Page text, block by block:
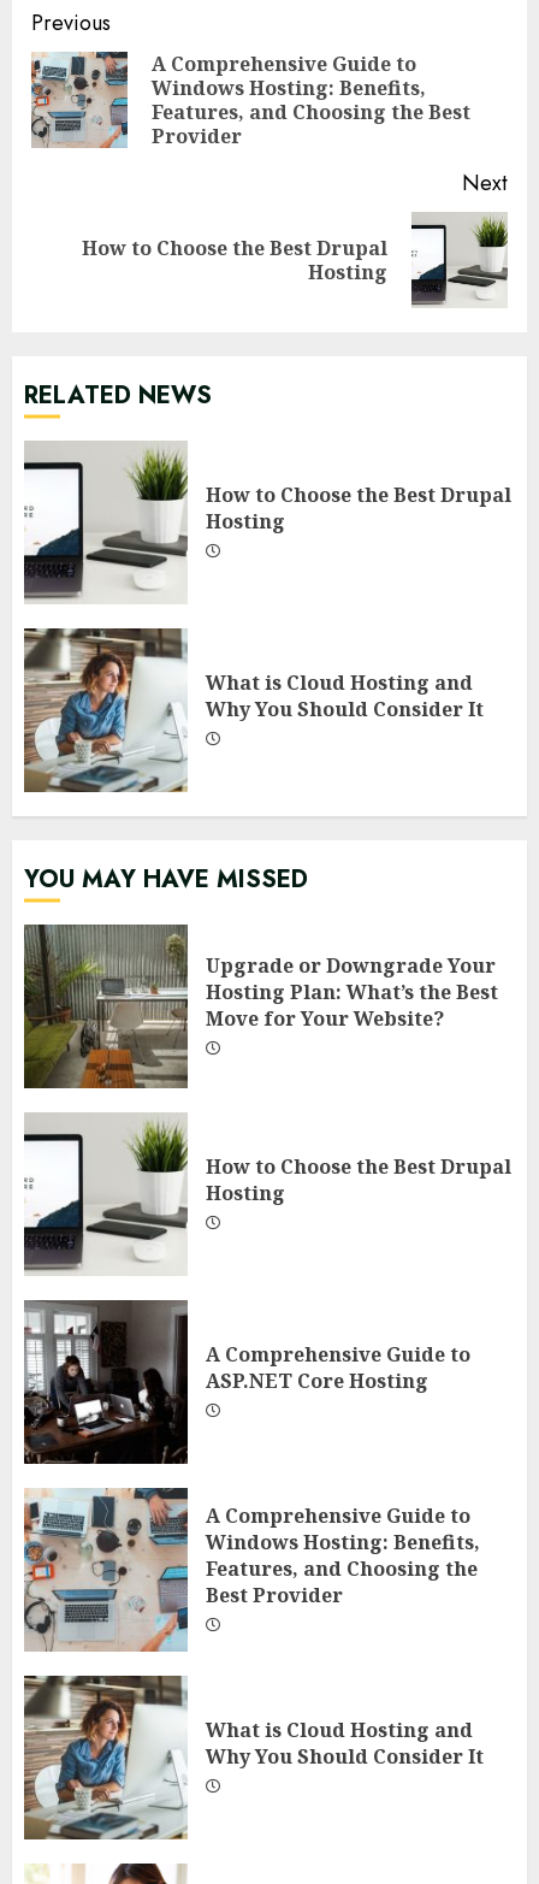
Continue
Reading
Previous
A Comprehensive Guide to
Windows Hosting: Benefits,
Features, and Choosing the Best
Provider
Next
How to Choose the Best Drupal
Hosting
RELATED NEWS
How to Choose the Best Drupal
Hosting
What is Cloud Hosting and
Why You Should Consider It
YOU MAY HAVE MISSED
Upgrade or Downgrade Your
Hosting Plan: What’s the Best
Move for Your Website?
How to Choose the Best Drupal
Hosting
A Comprehensive Guide to
ASP.NET Core Hosting
A Comprehensive Guide to
Windows Hosting: Benefits,
Features, and Choosing the
Best Provider
What is Cloud Hosting and
Why You Should Consider It